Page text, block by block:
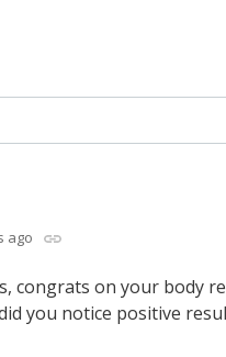
ago
congrats on your body
you notice positive